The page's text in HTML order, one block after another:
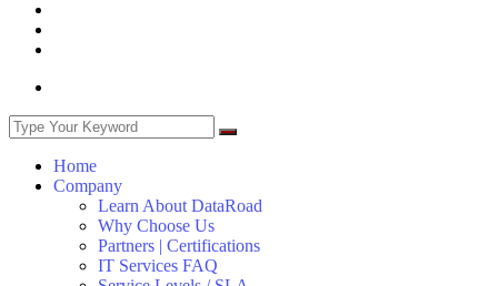
Home
Company
Learn About DataRoad
Why Choose Us
Partners | Certifications
IT Services FAQ